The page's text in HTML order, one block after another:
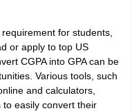
for students,
or apply to top US
CGPA into GPA can be
Various tools, such
and calculators,
easily convert their